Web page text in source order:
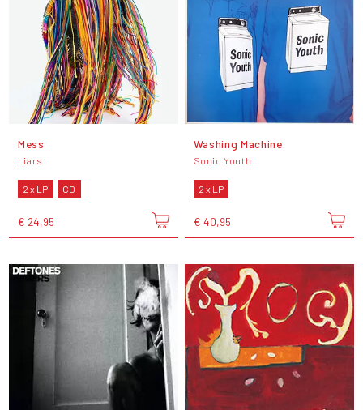
Mess
Liars
2 x LP CD
€ 24,95
Washing Machine
Sonic Youth
2 x LP
€ 40,95